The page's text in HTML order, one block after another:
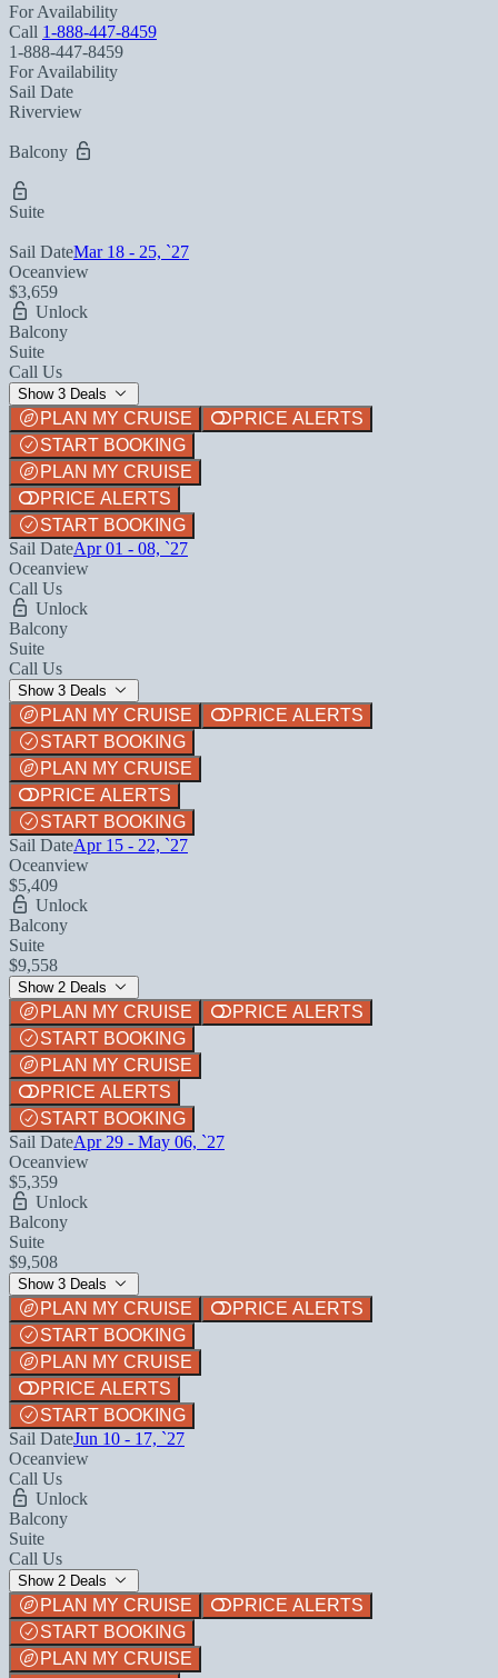
For Availability
Call 1-888-447-8459
1-888-447-8459
For Availability
Sail Date
Riverview
Balcony
Suite
Sail DateMar 18 - 25, `27
Oceanview
$3,659
Unlock
Balcony
Suite
Call Us
Show 3 Deals
PLAN MY CRUISE
PRICE ALERTS
START BOOKING
PLAN MY CRUISE
PRICE ALERTS
START BOOKING
Sail DateApr 01 - 08, `27
Oceanview
Call Us
Unlock
Balcony
Suite
Call Us
Show 3 Deals
PLAN MY CRUISE
PRICE ALERTS
START BOOKING
PLAN MY CRUISE
PRICE ALERTS
START BOOKING
Sail DateApr 15 - 22, `27
Oceanview
$5,409
Unlock
Balcony
Suite
$9,558
Show 2 Deals
PLAN MY CRUISE
PRICE ALERTS
START BOOKING
PLAN MY CRUISE
PRICE ALERTS
START BOOKING
Sail DateApr 29 - May 06, `27
Oceanview
$5,359
Unlock
Balcony
Suite
$9,508
Show 3 Deals
PLAN MY CRUISE
PRICE ALERTS
START BOOKING
PLAN MY CRUISE
PRICE ALERTS
START BOOKING
Sail DateJun 10 - 17, `27
Oceanview
Call Us
Unlock
Balcony
Suite
Call Us
Show 2 Deals
PLAN MY CRUISE
PRICE ALERTS
START BOOKING
PLAN MY CRUISE